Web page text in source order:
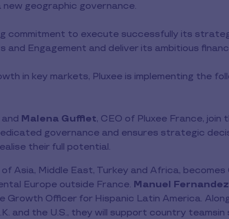
geographic governance.
commitment to execute successfully its
and Engagement and deliver its ambitious
in key markets, Pluxee is implementing the
Malena Gufflet, CEO of Pluxee France, join
governance and ensures strategic
their full potential.
Asia, Middle East, Turkey and Africa,
Europe outside France. Manuel
Growth Officer for Hispanic Latin America.
and the U.S., they will support country